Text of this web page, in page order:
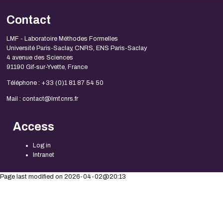
Contact
LMF - Laboratoire Méthodes Formelles
Université Paris-Saclay, CNRS, ENS Paris-Saclay
4 avenue des Sciences
91190 Gif-sur-Yvette, France
Téléphone : +33 (0)1 81 87 54 50
Mail : contact@lmf.cnrs.fr
Access
Log in
Intranet
Page last modified on 2026-04-02@20:13